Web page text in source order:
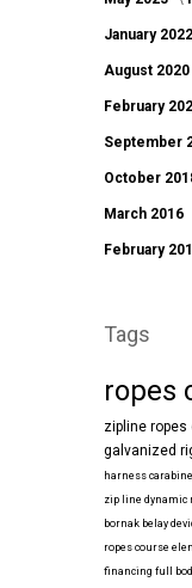
January 2022
August 2020
February
September
October
March 2016
February
Tags
ropes
zipline ropes
galvanized
harness
zip line dynamic
bornak belay
ropes course
financing full